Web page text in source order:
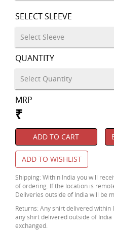
SELECT SLEEVE
QUANTITY
MRP
₹
ADD TO CART
ADD TO WISHLIST
Shipping: Within India you will
of ordering. If the location is
Deliveries outside of India will be
Returns: Any shirt delivered
any shirt delivered outside of
exchanged.